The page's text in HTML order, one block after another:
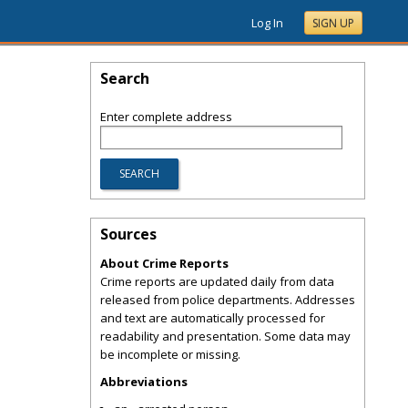
Log In SIGN UP
Search
Enter complete address
Sources
About Crime Reports
Crime reports are updated daily from data
released from police departments. Addresses
and text are automatically processed for
readability and presentation. Some data may
be incomplete or missing.
Abbreviations